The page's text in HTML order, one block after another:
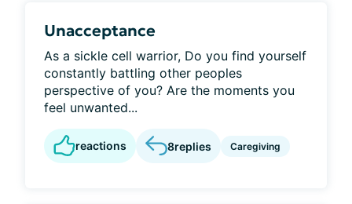
Unacceptance
As a sickle cell warrior, Do you find yourself
constantly battling other peoples
perspective of you? Are the moments you
feel unwanted...
reactions 8replies Caregiving